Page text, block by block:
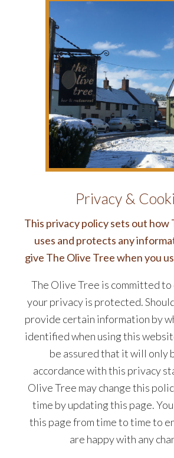
Privacy &
This privacy policy sets out how
uses and protects any
give The Olive Tree when you
The Olive Tree is committed
your privacy is protected.
provide certain information by
identified when using this
be assured that it will only
accordance with this privacy
Olive Tree may change this
time by updating this page.
this page from time to time to
are happy with any